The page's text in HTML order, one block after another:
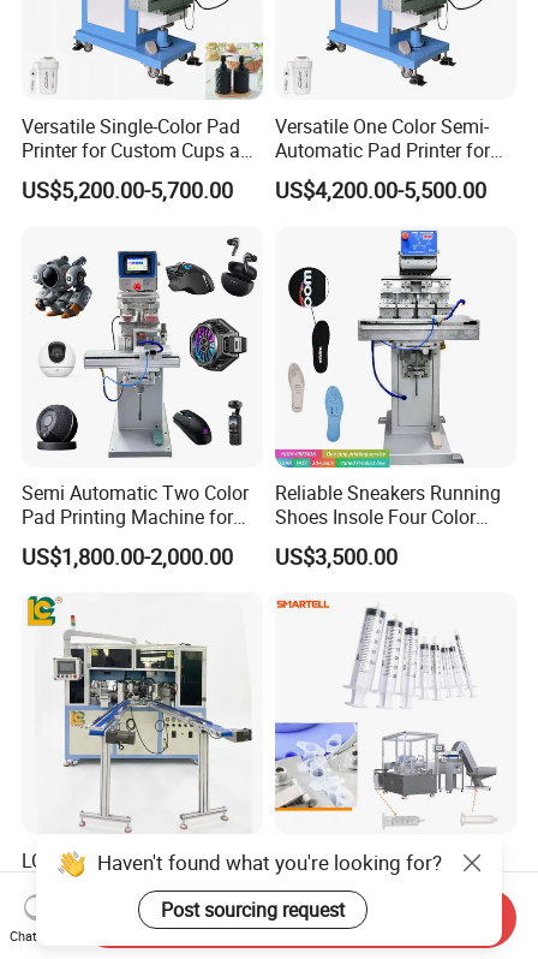
Versatile Single-Color Pad
Printer for Custom Cups and
Mugs
US$5,200.00-5,700.00
Versatile One Color Semi-
Automatic Pad Printer for
Perfume Bottles
US$4,200.00-5,500.00
Semi Automatic Two Color
Pad Printing Machine for
Toys Glasses Frame Ball
US$1,800.00-2,000.00
Reliable Sneakers Running
Shoes Insole Four Color
Shuttle Semi-Automatic
Tempo Pad Printer Printing
US$3,500.00
LC LC-Rpm610A Brand New
6 Color High-Speed
1800PCS/H Automatic PLC
Servo Control Rotary Tampo
US$30,000.00-31,900.00
Powerful Syringe Pad
Printing Machine Stable
Operation Wooden Case
Shipment
US$25,500.00-28,000.00
Haven't found what you're looking for?
Post sourcing request
Chat Now
Send Inquiry